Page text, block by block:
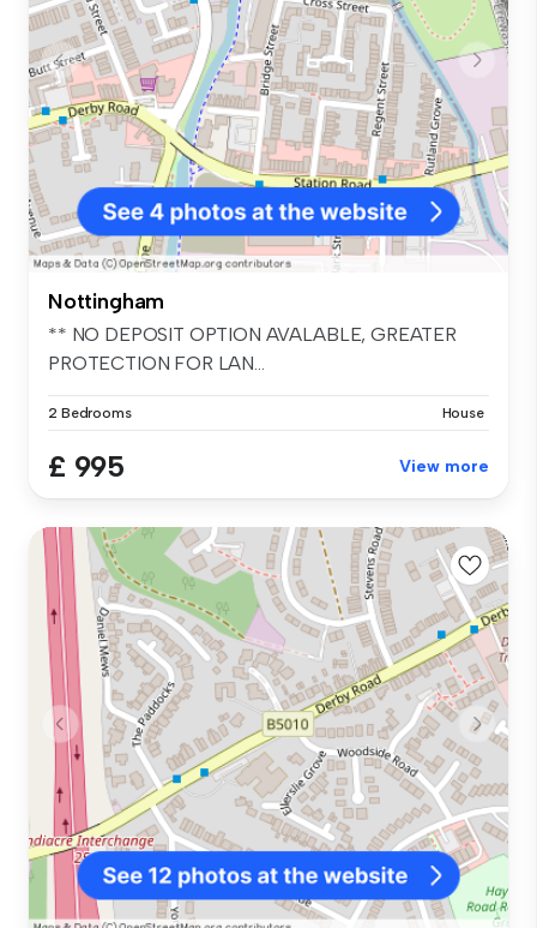
Nottingham
** NO DEPOSIT OPTION AVALABLE, GREATER
PROTECTION FOR LAN...
2 Bedrooms House
£ 995 View more